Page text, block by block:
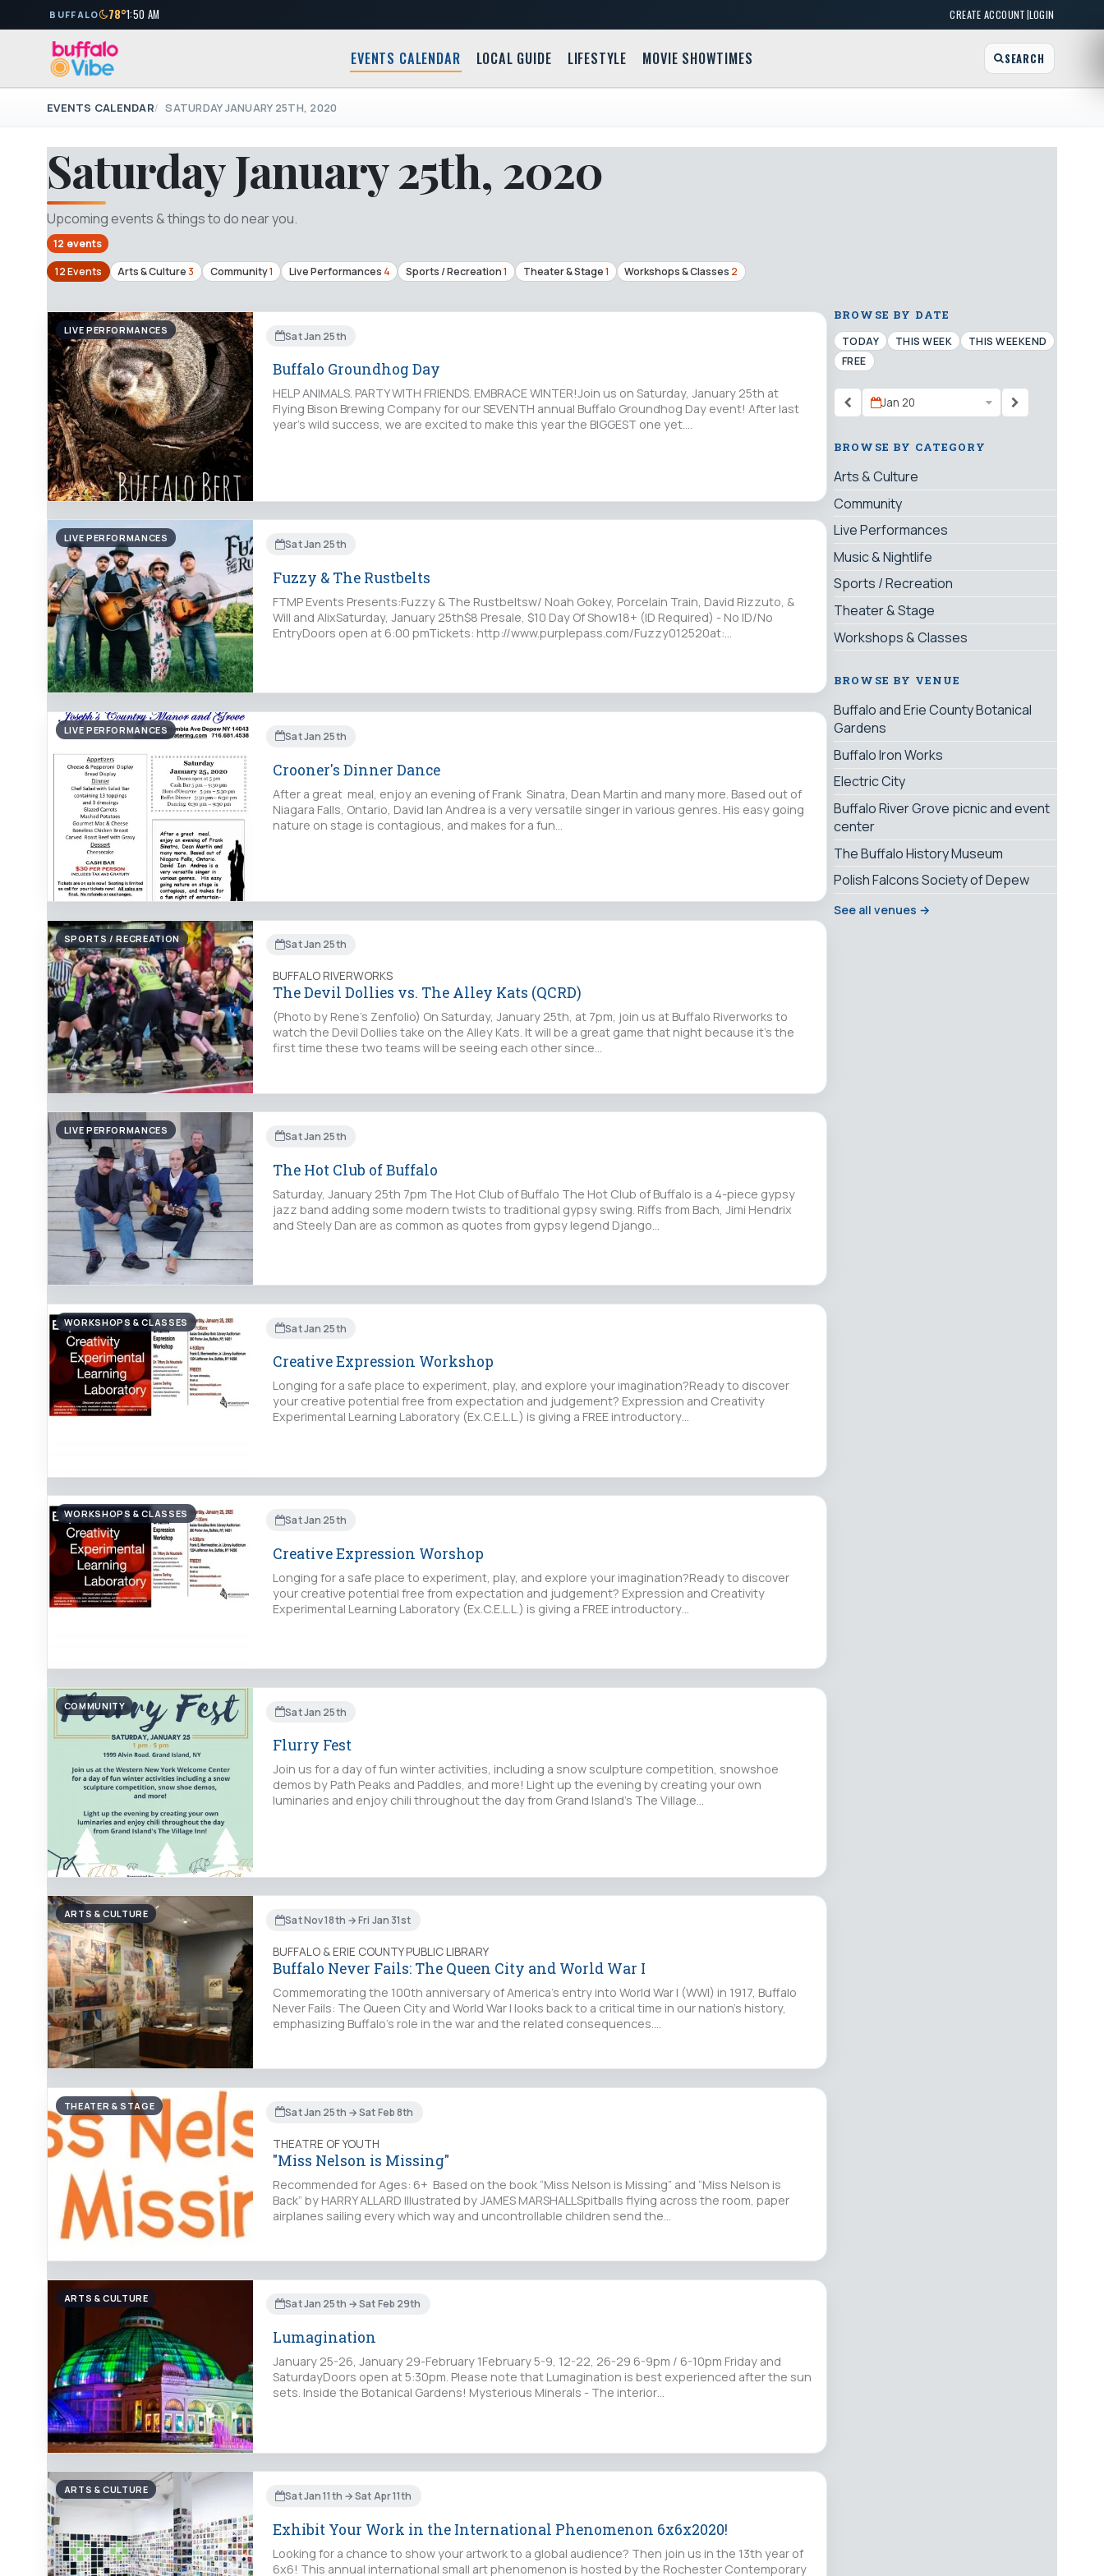
BUFFALO 78°1:50 AM CREATE ACCOUNT|LOGIN
EVENTS CALENDAR LOCAL GUIDE LIFESTYLE MOVIE SHOWTIMES SEARCH
EVENTS CALENDAR SATURDAY JANUARY 25TH, 2020
Saturday January 25th, 2020
Upcoming events & things to do near you.
12 events
12 Events
Arts & Culture3 Community1 Live Performances 4 Sports / Recreation1 Theater & Stage1 Workshops & Classes 2
LIVE PERFORMANCES Sat Jan 25th
Buffalo Groundhog Day
HELP ANIMALS. PARTY WITH FRIENDS. EMBRACE WINTER!Join us on Saturday, January 25th at
Flying Bison Brewing Company for our SEVENTH annual Buffalo Groundhog Day event! After last
year’s wild success, we are excited to make this year the BIGGEST one yet.…
LIVE PERFORMANCES Sat Jan 25th
Fuzzy & The Rustbelts
FTMP Events Presents:Fuzzy & The Rustbeltsw/ Noah Gokey, Porcelain Train, David Rizzuto, &
Will and AlixSaturday, January 25th$8 Presale, $10 Day Of Show18+ (ID Required) - No ID/No
EntryDoors open at 6:00 pmTickets: http://www.purplepass.com/Fuzzy012520at:…
LIVE PERFORMANCES Sat Jan 25th
Crooner's Dinner Dance
After a great meal, enjoy an evening of Frank Sinatra, Dean Martin and many more. Based out of
Niagara Falls, Ontario, David Ian Andrea is a very versatile singer in various genres. His easy going
nature on stage is contagious, and makes for a fun…
SPORTS / RECREATION Sat Jan 25th
BUFFALO RIVERWORKS
The Devil Dollies vs. The Alley Kats (QCRD)
(Photo by Rene’s Zenfolio) On Saturday, January 25th, at 7pm, join us at Buffalo Riverworks to
watch the Devil Dollies take on the Alley Kats. It will be a great game that night because it’s the
first time these two teams will be seeing each other since…
LIVE PERFORMANCES Sat Jan 25th
The Hot Club of Buffalo
Saturday, January 25th 7pm The Hot Club of Buffalo The Hot Club of Buffalo is a 4-piece gypsy
jazz band adding some modern twists to traditional gypsy swing. Riffs from Bach, Jimi Hendrix
and Steely Dan are as common as quotes from gypsy legend Django…
WORKSHOPS & CLASSES Sat Jan 25th
Creative Expression Workshop
Longing for a safe place to experiment, play, and explore your imagination?Ready to discover
your creative potential free from expectation and judgement? Expression and Creativity
Experimental Learning Laboratory (Ex.C.E.L.L.) is giving a FREE introductory…
WORKSHOPS & CLASSES Sat Jan 25th
Creative Expression Worshop
Longing for a safe place to experiment, play, and explore your imagination?Ready to discover
your creative potential free from expectation and judgement? Expression and Creativity
Experimental Learning Laboratory (Ex.C.E.L.L.) is giving a FREE introductory…
COMMUNITY Sat Jan 25th
Flurry Fest
Join us for a day of fun winter activities, including a snow sculpture competition, snowshoe
demos by Path Peaks and Paddles, and more! Light up the evening by creating your own
luminaries and enjoy chili throughout the day from Grand Island’s The Village…
ARTS & CULTURE Sat Nov 18th → Fri Jan 31st
BUFFALO & ERIE COUNTY PUBLIC LIBRARY
Buffalo Never Fails: The Queen City and World War I
Commemorating the 100th anniversary of America’s entry into World War I (WWI) in 1917, Buffalo
Never Fails: The Queen City and World War I looks back to a critical time in our nation’s history,
emphasizing Buffalo’s role in the war and the related consequences.…
THEATER & STAGE Sat Jan 25th → Sat Feb 8th
THEATRE OF YOUTH
"Miss Nelson is Missing"
Recommended for Ages: 6+ Based on the book “Miss Nelson is Missing” and “Miss Nelson is
Back” by HARRY ALLARD Illustrated by JAMES MARSHALLSpitballs flying across the room, paper
airplanes sailing every which way and uncontrollable children send the…
ARTS & CULTURE Sat Jan 25th → Sat Feb 29th
Lumagination
January 25-26, January 29-February 1February 5-9, 12-22, 26-29 6-9pm / 6-10pm Friday and
SaturdayDoors open at 5:30pm. Please note that Lumagination is best experienced after the sun
sets. Inside the Botanical Gardens! Mysterious Minerals - The interior…
ARTS & CULTURE Sat Jan 11th → Sat Apr 11th
Exhibit Your Work in the International Phenomenon 6x6x2020!
Looking for a chance to show your artwork to a global audience? Then join us in the 13th year of
6x6! This annual international small art phenomenon is hosted by the Rochester Contemporary
BROWSE BY DATE
TODAY THIS WEEK
THIS WEEKEND
FREE
Jan 20
BROWSE BY CATEGORY
Arts & Culture
Community
Live Performances
Music & Nightlife
Sports / Recreation
Theater & Stage
Workshops & Classes
BROWSE BY VENUE
Buffalo and Erie County Botanical
Gardens
Buffalo Iron Works
Electric City
Buffalo River Grove picnic and event
center
The Buffalo History Museum
Polish Falcons Society of Depew
See all venues →